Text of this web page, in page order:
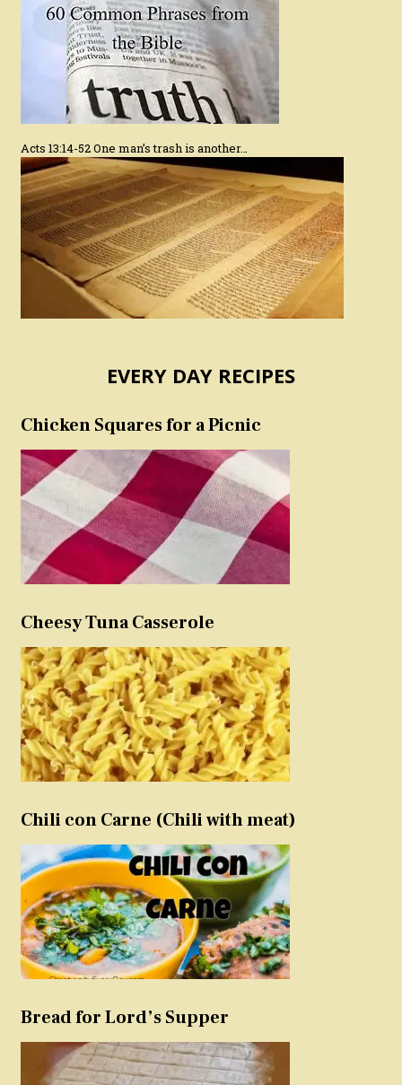
Acts 13:14-52 One man’s trash is another…
EVERY DAY RECIPES
Chicken Squares for a Picnic
Cheesy Tuna Casserole
Chili con Carne (Chili with meat)
Bread for Lord’s Supper